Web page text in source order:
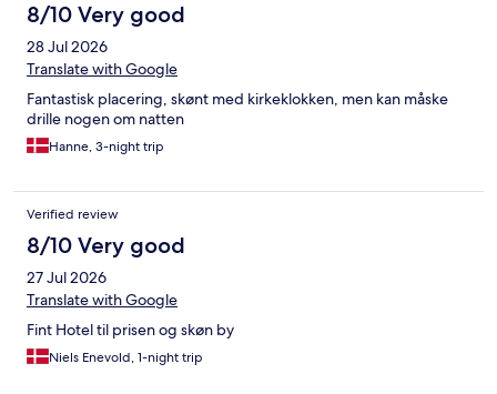
8/10 Very good
28 Jul 2026
Translate with Google
Fantastisk placering, skønt med kirkeklokken, men kan måske
drille nogen om natten
Hanne, 3-night trip
Verified review
8/10 Very good
27 Jul 2026
Translate with Google
Fint Hotel til prisen og skøn by
Niels Enevold, 1-night trip